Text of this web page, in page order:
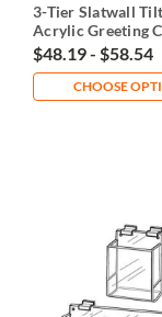
3-Tier Slatwall
Acrylic Greeting
Display
$48.19 - $58.54
CHOOSE